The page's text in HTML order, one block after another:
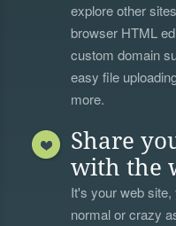
explore other
browser HTML
custom domain
easy file
more.
Share
with the
It's your web
normal or crazy